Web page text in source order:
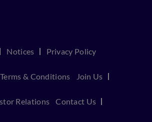
Notices Privacy Policy
Terms & Conditions Join Us
Relations Contact Us